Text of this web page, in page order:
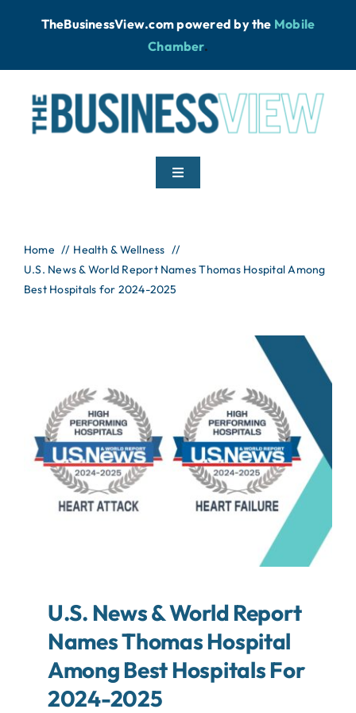
TheBusinessView.com powered bythe Mobile
Chamber.
Toggle
News
Contact
Search
For:
Home
Health & Wellness
U.S. News & World Report Names Thomas Hospital Among
Best Hospitals for 2024-2025
U.S. News & World Report
Names Thomas Hospital
Among Best Hospitals For
2024-2025